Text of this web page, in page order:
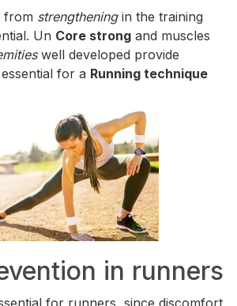
from strengtheningin the training
Un Core strong and muscles
well developed provide
for a Running technique
in runners
for runners, since discomfort